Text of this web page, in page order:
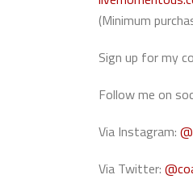
(Minimum
Sign up for my
Follow me on
Via Instagram:
Via Twitter: